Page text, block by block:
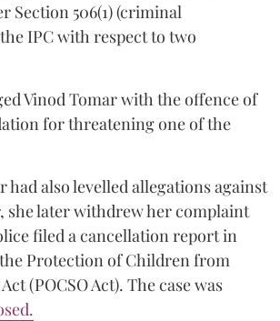
Section 506(1) (criminal
IPC with respect to two
Vinod Tomar with the offence of
for threatening one of the
also levelled allegations against
she later withdrew her complaint
filed a cancellation report in
Protection of Children from
(POCSO Act). The case was